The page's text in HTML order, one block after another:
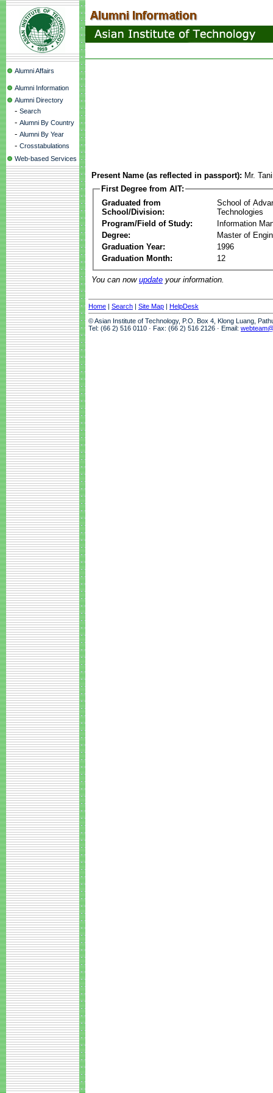
Alumni Affairs
Alumni Information
Alumni Directory
- Search
- Alumni By Country
- Alumni By Year
- Crosstabulations
Web-based Services
Present Name (as reflected in passport): Mr.
First Degree from AIT:
Graduated from
School/Division:
School of
Technologies
Program/Field of Study:
Information
Degree:
Master of
Graduation Year:
1996
Graduation Month:
12
You can now update your information.
Home | Search | Site Map | HelpDesk
© Asian Institute of Technology, P.O. Box 4, Klong Luang,
Tel: (66 2) 516 0110 · Fax: (66 2) 516 2126 · Email: